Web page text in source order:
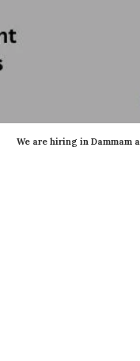
We are hiring in Dammam